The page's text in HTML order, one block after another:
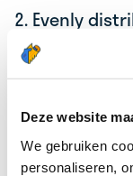
Deze website
We gebruiken
personaliseren,
2. Evenly
crackers.
3. Sprinkle
4. For a
little honey